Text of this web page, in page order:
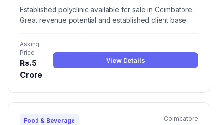
Established polyclinic available for sale in Coimbatore.
Great revenue potential and established client base.
Asking
Price
Rs.5
Crore
View Details
Food & Beverage Coimbatore